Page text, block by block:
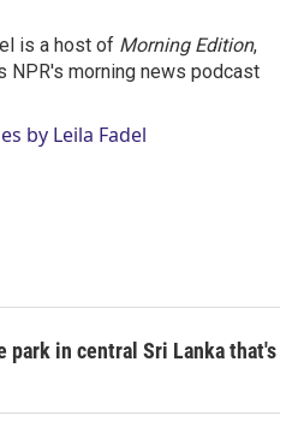
is a host of Morning Edition,
NPR's morning news podcast
by Leila Fadel
in central Sri Lanka that's